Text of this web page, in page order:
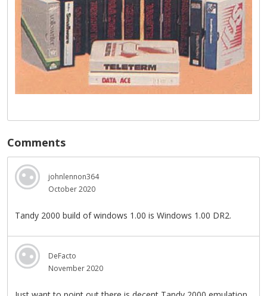
Comments
johnlennon364
October 2020
Tandy 2000 build of windows 1.00 is Windows 1.00 DR2.
DeFacto
November 2020